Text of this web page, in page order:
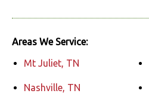
Areas We Service:
Mt Juliet, TN
Nashville, TN